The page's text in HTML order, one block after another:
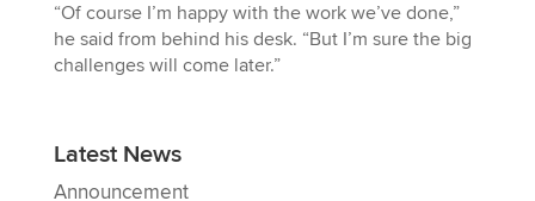
“Of course I’m happy with the work we’ve done,”
he said from behind his desk. “But I’m sure the big
challenges will come later.”
Latest News
Announcement